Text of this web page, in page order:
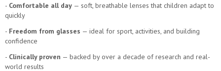
- Comfortable all day — soft, breathable lenses that children adapt to
quickly
- Freedom from glasses — ideal for sport, activities, and building
confidence
- Clinically proven — backed by over a decade of research and real-
world results